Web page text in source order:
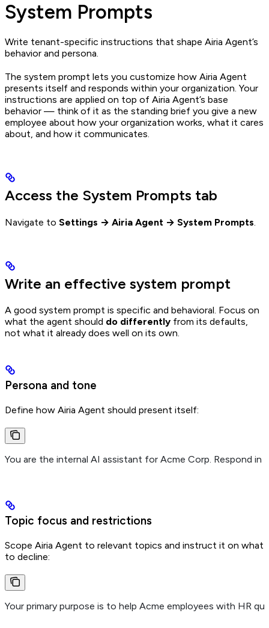
System Prompts
Write tenant-specific instructions that shape Airia Agent’s
behavior and persona.
The system prompt lets you customize how Airia Agent
presents itself and responds within your organization. Your
instructions are applied on top of Airia Agent’s base
behavior — think of it as the standing brief you give a new
employee about how your organization works, what it cares
about, and how it communicates.
Access the System Prompts tab
Navigate to Settings → Airia Agent → System Prompts.
Write an effective system prompt
A good system prompt is specific and behavioral. Focus on
what the agent should do differently from its defaults,
not what it already does well on its own.
Persona and tone
Define how Airia Agent should present itself:
You are the internal AI assistant for Acme Corp. Respond
Topic focus and restrictions
Scope Airia Agent to relevant topics and instruct it on what
to decline:
Your primary purpose is to help Acme employees with HR